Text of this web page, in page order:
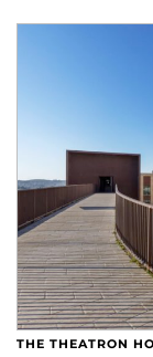
THE THEATRON